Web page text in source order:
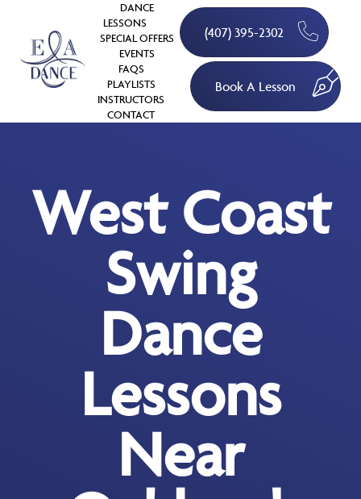
DANCE
LESSONS
SPECIAL OFFERS
EVENTS
FAQS
PLAYLISTS
INSTRUCTORS
CONTACT
(407) 395-2302
Book A Lesson
West Coast
Swing
Dance
Lessons
Near